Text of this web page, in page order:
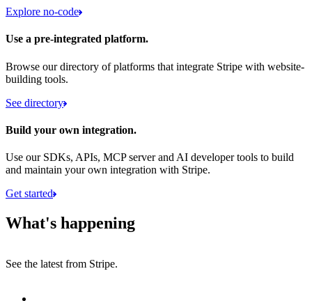
Explore no-code
Use a pre-integrated platform.
Browse our directory of platforms that integrate Stripe with website-
building tools.
See directory
Build your own integration.
Use our SDKs, APIs, MCP server and AI developer tools to build
and maintain your own integration with Stripe.
Get started
What's happening
See the latest from Stripe.